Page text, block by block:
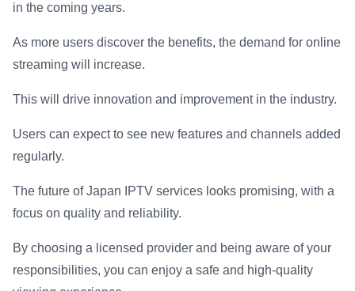
in the coming years.
As more users discover the benefits, the demand for online
streaming will increase.
This will drive innovation and improvement in the industry.
Users can expect to see new features and channels added
regularly.
The future of Japan IPTV services looks promising, with a
focus on quality and reliability.
By choosing a licensed provider and being aware of your
responsibilities, you can enjoy a safe and high-quality